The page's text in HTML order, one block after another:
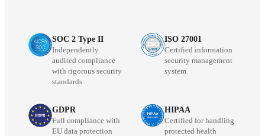
SOC 2 Type II
Independently
audited compliance
with rigorous security
standards
ISO 27001
Certified information
security management
system
GDPR
Full compliance with
EU data protection
HIPAA
Certified for handling
protected health